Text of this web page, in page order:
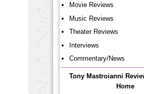
Movie Reviews
Music Reviews
Theater Reviews
Interviews
Commentary/News
Tony Mastroianni
Home